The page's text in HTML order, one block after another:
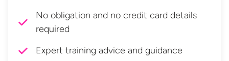
No obligation and no credit card details
required
Expert training advice and guidance